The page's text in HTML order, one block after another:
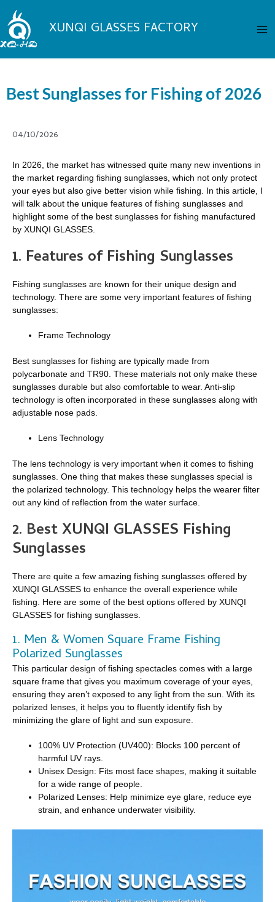
Skip
to
content XUNQI GLASSES FACTORY
Best Sunglasses for Fishing of 2026
04/10/2026
In 2026, the market has witnessed quite many new inventions in
the market regarding fishing sunglasses, which not only protect
your eyes but also give better vision while fishing. In this article, I
will talk about the unique features of fishing sunglasses and
highlight some of the best sunglasses for fishing manufactured
by XUNQI GLASSES.
1. Features of Fishing Sunglasses
Fishing sunglasses are known for their unique design and
technology. There are some very important features of fishing
sunglasses:
Frame Technology
Best sunglasses for fishing are typically made from
polycarbonate and TR90. These materials not only make these
sunglasses durable but also comfortable to wear. Anti-slip
technology is often incorporated in these sunglasses along with
adjustable nose pads.
Lens Technology
The lens technology is very important when it comes to fishing
sunglasses. One thing that makes these sunglasses special is
the polarized technology. This technology helps the wearer filter
out any kind of reflection from the water surface.
2. Best XUNQI GLASSES Fishing
Sunglasses
There are quite a few amazing fishing sunglasses offered by
XUNQI GLASSES to enhance the overall experience while
fishing. Here are some of the best options offered by XUNQI
GLASSES for fishing sunglasses.
1. Men & Women Square Frame Fishing
Polarized Sunglasses
This particular design of fishing spectacles comes with a large
square frame that gives you maximum coverage of your eyes,
ensuring they aren’t exposed to any light from the sun. With its
polarized lenses, it helps you to fluently identify fish by
minimizing the glare of light and sun exposure.
100% UV Protection (UV400): Blocks 100 percent of
harmful UV rays.
Unisex Design: Fits most face shapes, making it suitable
for a wide range of people.
Polarized Lenses: Help minimize eye glare, reduce eye
strain, and enhance underwater visibility.